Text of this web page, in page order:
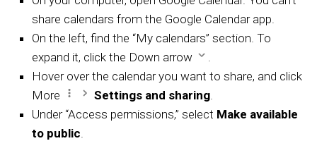
share calendars from the Google Calendar app.
On the left, find the “My calendars” section. To
expand it, click the Down arrow
Hover over the calendar you want to share, and click
More
Settings and sharing
Under “Access permissions,” select Make available
to public